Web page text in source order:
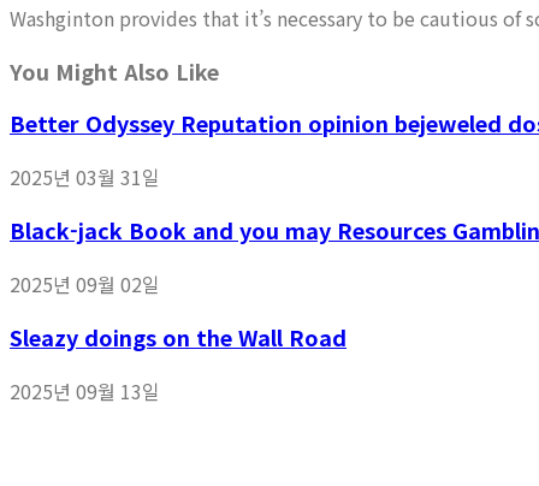
Washginton provides that it’s necessary to be cautious of
You Might Also Like
Better Odyssey Reputation opinion bejeweled
2025년 03월 31일
Black-jack Book and you may Resources
2025년 09월 02일
Sleazy doings on the Wall Road
2025년 09월 13일